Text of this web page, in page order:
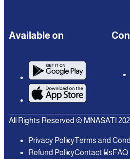
Available on
All Rights Reserved © MNASATI
Privacy PolicyTerms and
Refund PolicyContact UsFAQ